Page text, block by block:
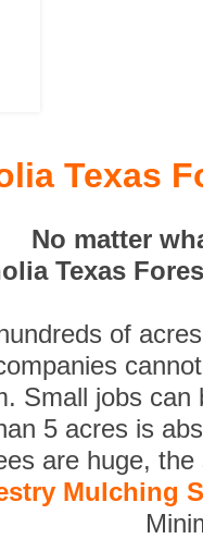
Texas
No matter
Texas
of
Small jobs can
5 acres is
are huge,
Mulching